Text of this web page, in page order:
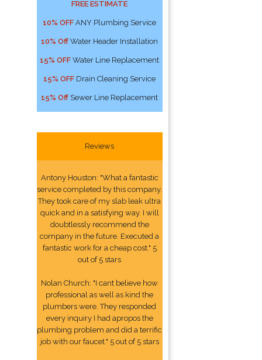
FREE ESTIMATE
10% OFF ANY Plumbing Service
10% Off Water Header Installation
15% OFF Water Line Replacement
15% OFF Drain Cleaning Service
15% Off Sewer Line Replacement
Reviews
Antony Houston: "What a fantastic
service completed by this company.
They took care of my slab leak ultra
quick and in a satisfying way. I will
doubtlessly recommend the
company in the future. Executed a
fantastic work for a cheap cost." 5
out of 5 stars
Nolan Church: "I cant believe how
professional as well as kind the
plumbers were. They responded
every inquiry I had apropos the
plumbing problem and did a terrific
job with our faucet." 5 out of 5 stars